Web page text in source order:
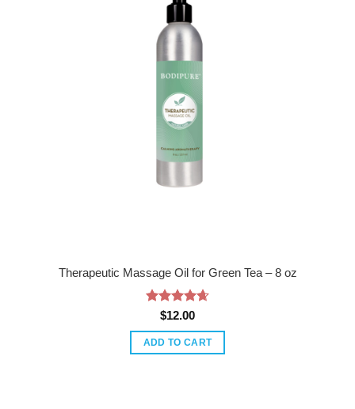
Therapeutic Massage Oil for Green Tea – 8 oz
Rated 4.67
$12.00
ADD TO CART